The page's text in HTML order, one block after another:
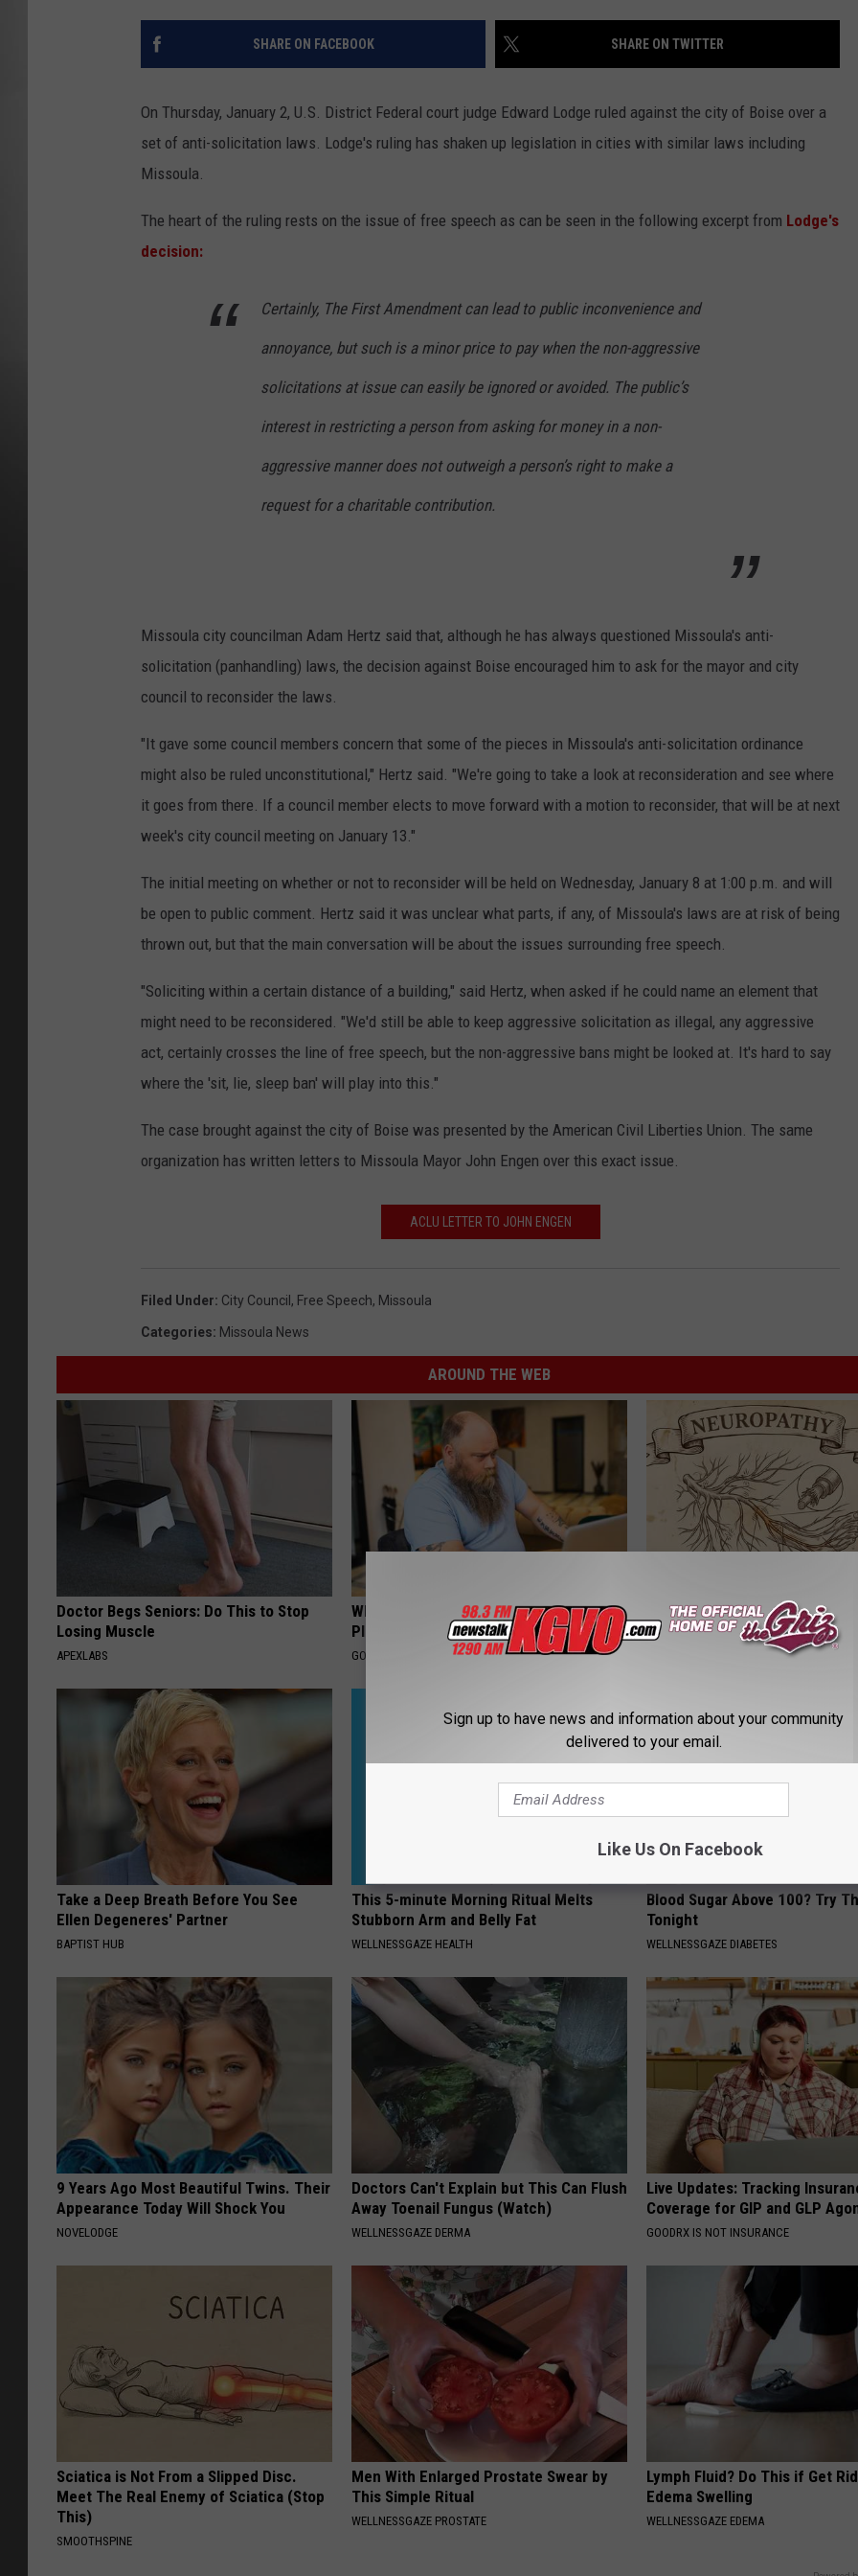
MISSOULA REAL ESTATE TODAY ADVERTISE
SHARE ON FACEBOOK SHARE ON TWITTER
On Thursday, January 2, U.S. District Federal court judge Edward Lodge ruled against the city of Boise over a
set of anti-solicitation laws. Lodge's ruling has shaken up legislation in cities with similar laws including
Missoula.
The heart of the ruling rests on the issue of free speech as can be seen in the following excerpt from Lodge's
decision:
Certainly, The First Amendment can lead to public inconvenience and
annoyance, but such is a minor price to pay when the non-aggressive
solicitations at issue can easily be ignored or avoided. The public’s
interest in restricting a person from asking for money in a non-
aggressive manner does not outweigh a person’s right to make a
request for a charitable contribution.
Missoula city councilman Adam Hertz said that, although he has always questioned Missoula's anti-
solicitation (panhandling) laws, the decision against Boise encouraged him to ask for the mayor and city
council to reconsider the laws.
"It gave some council members concern that some of the pieces in Missoula's anti-solicitation ordinance
might also be ruled unconstitutional," Hertz said. "We're going to take a look at reconsideration and see where
it goes from there. If a council member elects to move forward with a motion to reconsider, that will be at next
week's city council meeting on January 13."
The initial meeting on whether or not to reconsider will be held on Wednesday, January 8 at 1:00 p.m. and will
be open to public comment. Hertz said it was unclear what parts, if any, of Missoula's laws are at risk of being
thrown out, but that the main conversation will be about the issues surrounding free speech.
"Soliciting within a certain distance of a building," said Hertz, when asked if he could name an element that
might need to be reconsidered. "We'd still be able to keep aggressive solicitation as illegal, any aggressive
act, certainly crosses the line of free speech, but the non-aggressive bans might be looked at. It's hard to say
where the 'sit, lie, sleep ban' will play into this."
The case brought against the city of Boise was presented by the American Civil Liberties Union. The same
organization has written letters to Missoula Mayor John Engen over this exact issue.
ACLU LETTER TO JOHN ENGEN
Filed Under: City Council , Free Speech, Missoula
Categories: Missoula News
AROUND THE WEB
Doctor Begs Seniors: Do This to Stop
Losing Muscle
APEXLABS
What if My Medication is Not on My
Plan's Formulary?
GOODRX
Neuropathy is Not From Low
Meet The Real Enemy of
Take a Deep Breath Before You See
Ellen Degeneres' Partner
BAPTIST HUB
This 5-minute Morning Ritual Melts
Stubborn Arm and Belly Fat
WELLNESSGAZE HEALTH
Blood Sugar Above 100? Try
Tonight
WELLNESSGAZE DIABETES
9 Years Ago Most Beautiful Twins. Their
Appearance Today Will Shock You
NOVELODGE
Doctors Can't Explain but This Can Flush
Away Toenail Fungus (Watch)
WELLNESSGAZE DERMA
Live Updates: Tracking
Coverage for GIP and GLP
GOODRX IS NOT INSURANCE
Sciatica is Not From a Slipped Disc.
Meet The Real Enemy of Sciatica (Stop
This)
SMOOTHSPINE
Men With Enlarged Prostate Swear by
This Simple Ritual
WELLNESSGAZE PROSTATE
Lymph Fluid? Do This if Get
Edema Swelling
WELLNESSGAZE EDEMA
Sign up to have news and information about your community
delivered to your email.
Like Us On Facebook